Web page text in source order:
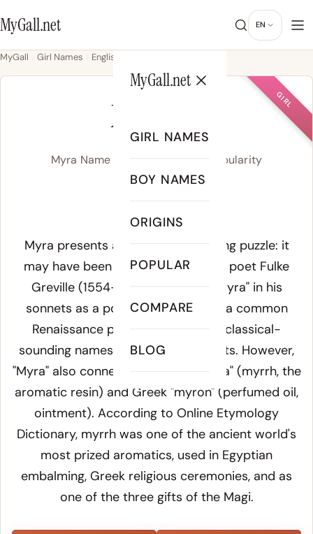
MyGall.net EN
MyGall.net
GIRL NAMES
BOY NAMES
ORIGINS
POPULAR
COMPARE
BLOG
MyGall Girl Names English
GIRL
MYRA
Myra Name Meaning, Origin & Popularity
MEYE-ruh
Meaning of Myra:
Myra presents an interesting naming puzzle: it
may have been invented by English poet Fulke
Greville (1554-1628), who used "Myra" in his
sonnets as a poetic pseudonym - a common
Renaissance practice of creating classical-
sounding names for beloved subjects. However,
"Myra" also connects to Latin "myrrha" (myrrh, the
aromatic resin) and Greek "myron" (perfumed oil,
ointment). According to Online Etymology
Dictionary, myrrh was one of the ancient world's
most prized aromatics, used in Egyptian
embalming, Greek religious ceremonies, and as
one of the three gifts of the Magi.